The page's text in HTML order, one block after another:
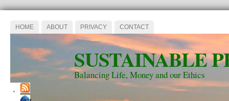
HOME ABOUT PRIVACY CONTACT
SUSTAINABLE
Balancing Life, Money and our Ethics